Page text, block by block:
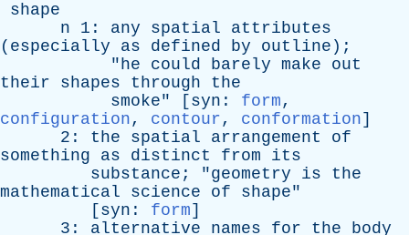
shape
n 1: any spatial
attributes
( especially as defined by outline );
"he could barely make
out
their
shapes through
the
smoke" [ syn : form,
configuration, contour, conformation]
2: the spatial arrangement
of
something
as distinct from
its
substance ; "geometry is
the
mathematical
science of shape"
[ syn : form]
3: alternative names for the
body